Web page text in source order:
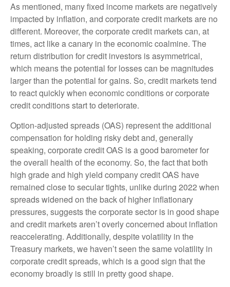
As mentioned, many fixed income markets are negatively
impacted by inflation, and corporate credit markets are no
different. Moreover, the corporate credit markets can, at
times, act like a canary in the economic coalmine. The
return distribution for credit investors is asymmetrical,
which means the potential for losses can be magnitudes
larger than the potential for gains. So, credit markets tend
to react quickly when economic conditions or corporate
credit conditions start to deteriorate.
Option-adjusted spreads (OAS) represent the additional
compensation for holding risky debt and, generally
speaking, corporate credit OAS is a good barometer for
the overall health of the economy. So, the fact that both
high grade and high yield company credit OAS have
remained close to secular tights, unlike during 2022 when
spreads widened on the back of higher inflationary
pressures, suggests the corporate sector is in good shape
and credit markets aren’t overly concerned about inflation
reaccelerating. Additionally, despite volatility in the
Treasury markets, we haven’t seen the same volatility in
corporate credit spreads, which is a good sign that the
economy broadly is still in pretty good shape.